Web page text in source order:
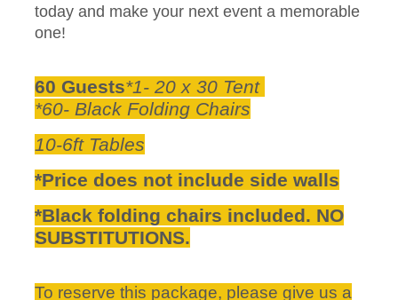
today and make your next event a memorable
one!
60 Guests*1- 20 x 30 Tent
*60- Black Folding Chairs
10-6ft Tables
*Price does not include side walls
*Black folding chairs included. NO
SUBSTITUTIONS.
To reserve this package, please give us a